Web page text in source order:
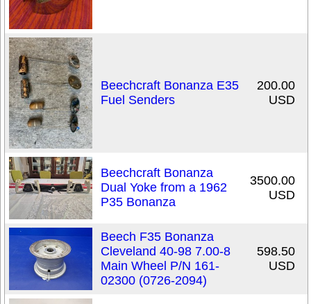
Beechcraft Bonanza E35
Fuel Senders
200.00
USD
Beechcraft Bonanza
Dual Yoke from a 1962
P35 Bonanza
3500.00
USD
Beech F35 Bonanza
Cleveland 40-98 7.00-8
Main Wheel P/N 161-
02300 (0726-2094)
598.50
USD